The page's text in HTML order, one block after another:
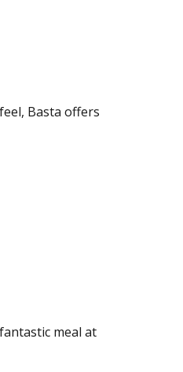
Basta offers
meal at